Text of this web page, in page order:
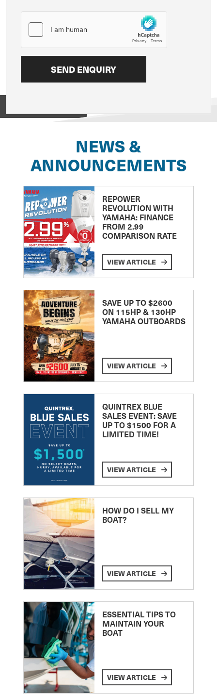
NEWS &
ANNOUNCEMENTS
REPOWER
REVOLUTION WITH
YAMAHA: FINANCE
FROM 2.99
COMPARISON RATE
VIEW ARTICLE
SAVE UP TO $2600
ON 115HP & 130HP
YAMAHA OUTBOARDS
VIEW ARTICLE
QUINTREX BLUE
SALES EVENT: SAVE
UP TO $1500 FOR A
LIMITED TIME!
VIEW ARTICLE
HOW DO I SELL MY
BOAT?
VIEW ARTICLE
ESSENTIAL TIPS TO
MAINTAIN YOUR
BOAT
VIEW ARTICLE